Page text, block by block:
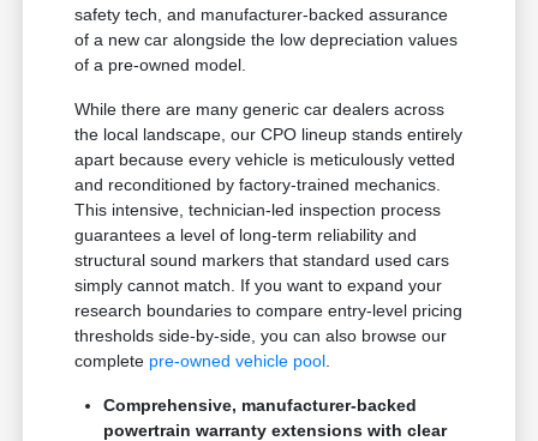
safety tech, and manufacturer-backed assurance
of a new car alongside the low depreciation values
of a pre-owned model.
While there are many generic car dealers across
the local landscape, our CPO lineup stands entirely
apart because every vehicle is meticulously vetted
and reconditioned by factory-trained mechanics.
This intensive, technician-led inspection process
guarantees a level of long-term reliability and
structural sound markers that standard used cars
simply cannot match. If you want to expand your
research boundaries to compare entry-level pricing
thresholds side-by-side, you can also browse our
complete pre-owned vehicle pool
Comprehensive, manufacturer-backed
powertrain warranty extensions with clear